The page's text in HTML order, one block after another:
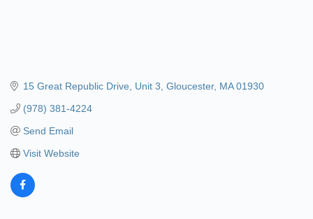
15 Great Republic Drive Unit 3 Gloucester MA 01930
(978) 381-4224
Send Email
Visit Website